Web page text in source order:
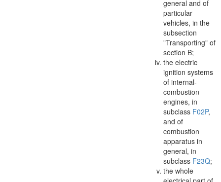
general and of
particular
vehicles, in the
subsection
"Transporting" of
section B;
the electric
ignition systems
of internal-
combustion
engines, in
subclass F02P,
and of
combustion
apparatus in
general, in
subclass F23Q;
the whole